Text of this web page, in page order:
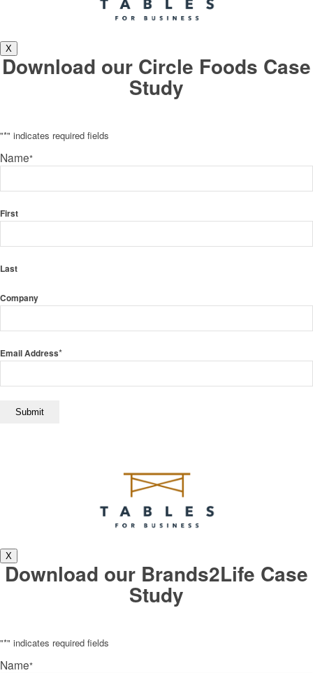
X
Download our Circle Foods Case
Study
"*" indicates required fields
Name*
First
Last
Company
Email Address*
X
Download our Brands2Life Case
Study
"*" indicates required fields
Name*